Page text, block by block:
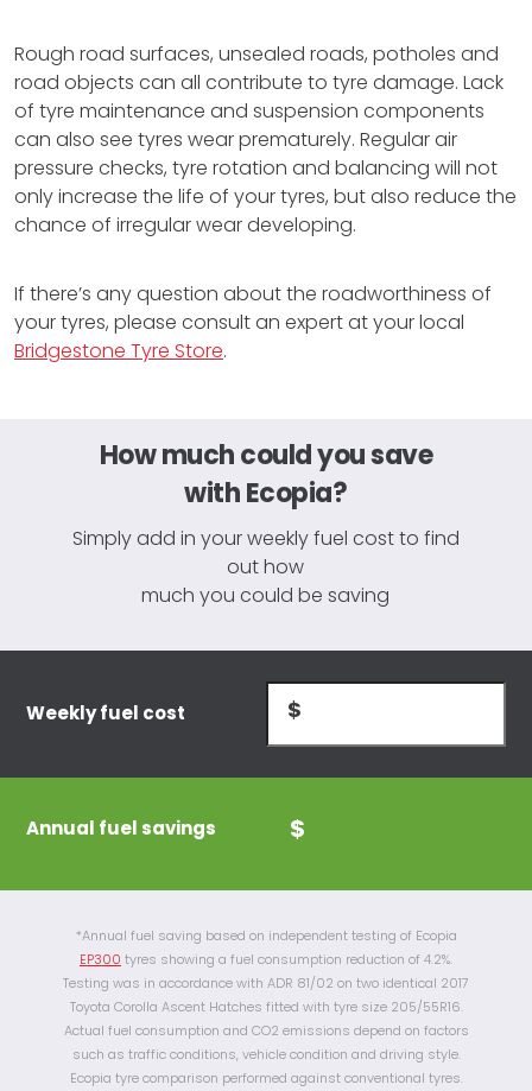
Rough road surfaces, unsealed roads, potholes and
road objects can all contribute to tyre damage. Lack
of tyre maintenance and suspension components
can also see tyres wear prematurely. Regular air
pressure checks, tyre rotation and balancing will not
only increase the life of your tyres, but also reduce the
chance of irregular wear developing.
If there’s any question about the roadworthiness of
your tyres, please consult an expert at your local
Bridgestone Tyre Store.
How much could you save
with Ecopia?
Simply add in your weekly fuel cost to find
out how
much you could be saving
Weekly fuel cost
Annual fuel savings
*Annual fuel saving based on independent testing of Ecopia
EP300 tyres showing a fuel consumption reduction of 4.2%.
Testing was in accordance with ADR 81/02 on two identical 2017
Toyota Corolla Ascent Hatches fitted with tyre size 205/55R16.
Actual fuel consumption and CO2 emissions depend on factors
such as traffic conditions, vehicle condition and driving style.
Ecopia tyre comparison performed against conventional tyres.